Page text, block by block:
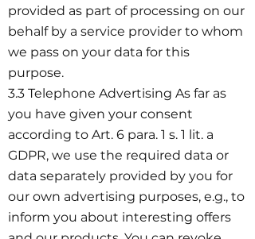
provided as part of processing on our
behalf by a service provider to whom
we pass on your data for this
purpose.
3.3 Telephone Advertising As far as
you have given your consent
according to Art. 6 para. 1 s. 1 lit. a
GDPR, we use the required data or
data separately provided by you for
our own advertising purposes, e.g., to
inform you about interesting offers